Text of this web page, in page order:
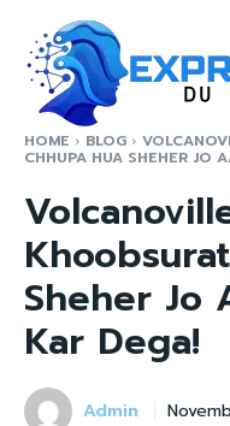
HOME BLOG
CHHUPA HUA SHEHER JO
Sheher Jo
Kar Dega!
Admin